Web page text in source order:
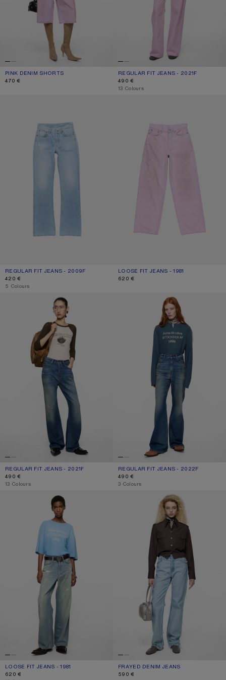
PINK DENIM SHORTS
CURRENT COLOUR: PINK
PRICE: 470 €.
470 €
REGULAR FIT JEANS - 2021F
CURRENT COLOUR: PINK
PRICE: 490 €.
490 €
,13 Colours
REGULAR FIT JEANS - 2009F
CURRENT COLOUR: LIGHT BLUE
PRICE: 420 €.
420 €
,5 Colours
LOOSE FIT JEANS - 1981
CURRENT COLOUR: PINK
PRICE: 620 €.
620 €
REGULAR FIT JEANS - 2021F
REGULAR FIT JEANS - 2021F
CURRENT COLOUR: MID BLUE
PRICE: 490 €.
490 €
,13 Colours
REGULAR FIT JEANS - 2022F
REGULAR FIT JEANS - 2022F
CURRENT COLOUR: MID BLUE
PRICE: 490 €.
490 €
,3 Colours
LOOSE FIT JEANS - 1981
LOOSE FIT JEANS - 1981
CURRENT COLOUR: LIGHT BLUE
PRICE: 620 €.
620 €
FRAYED DENIM JEANS
FRAYED DENIM JEANS
CURRENT COLOUR: LIGHT BLUE
PRICE: 590 €.
590 €